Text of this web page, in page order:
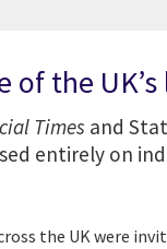
of the
Times and
entirely on
the UK were